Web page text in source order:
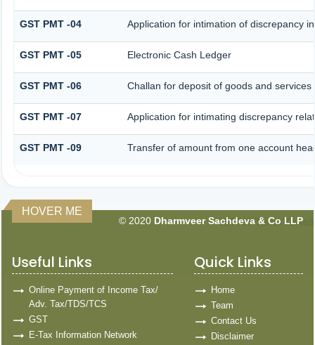
GST PMT -04 Application for intimation of discrepancy
GST PMT -05 Electronic Cash Ledger
GST PMT -06 Challan for deposit of goods and services
GST PMT -07 Application for intimating discrepancy
GST PMT -09 Transfer of amount from one account
160769 Times Visited
HOVER ME
© 2020 Dharmveer Sachdeva & Co LLP
Useful Links
Online Payment of Income Tax/
Adv. Tax/TDS/TCS
GST
E-Tax Information Network
Quick Links
Home
Team
Contact Us
Disclaimer